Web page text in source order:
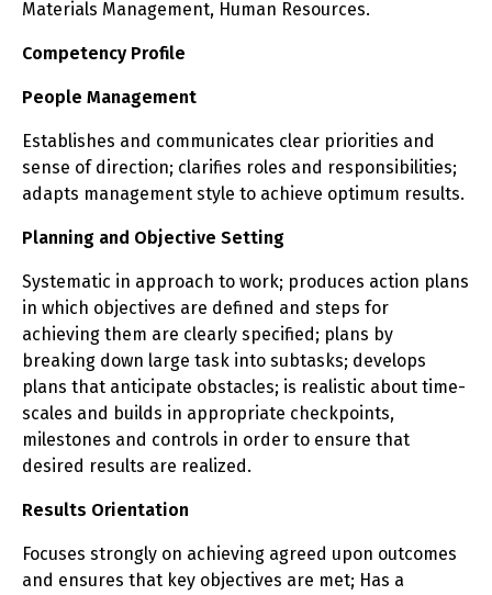
Materials Management, Human Resources.
Competency Profile
People Management
Establishes and communicates clear priorities and
sense of direction; clarifies roles and responsibilities;
adapts management style to achieve optimum results.
Planning and Objective Setting
Systematic in approach to work; produces action plans
in which objectives are defined and steps for
achieving them are clearly specified; plans by
breaking down large task into subtasks; develops
plans that anticipate obstacles; is realistic about time-
scales and builds in appropriate checkpoints,
milestones and controls in order to ensure that
desired results are realized.
Results Orientation
Focuses strongly on achieving agreed upon outcomes
and ensures that key objectives are met; Has a